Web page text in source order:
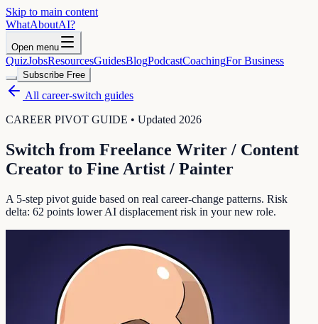
Skip to main content
WhatAboutAI?
Open menu
QuizJobsResourcesGuidesBlogPodcastCoachingFor Business
Subscribe Free
All career-switch guides
CAREER PIVOT GUIDE • Updated 2026
Switch from Freelance Writer / Content
Creator to Fine Artist / Painter
A 5-step pivot guide based on real career-change patterns. Risk
delta: 62 points lower AI displacement risk in your new role.